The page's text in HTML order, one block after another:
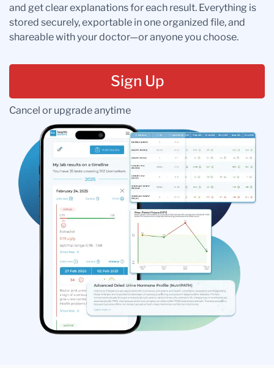
and get clear explanations for each result. Everything is
stored securely, exportable in one organized file, and
shareable with your doctor—or anyone you choose.
Sign Up
Cancel or upgrade anytime